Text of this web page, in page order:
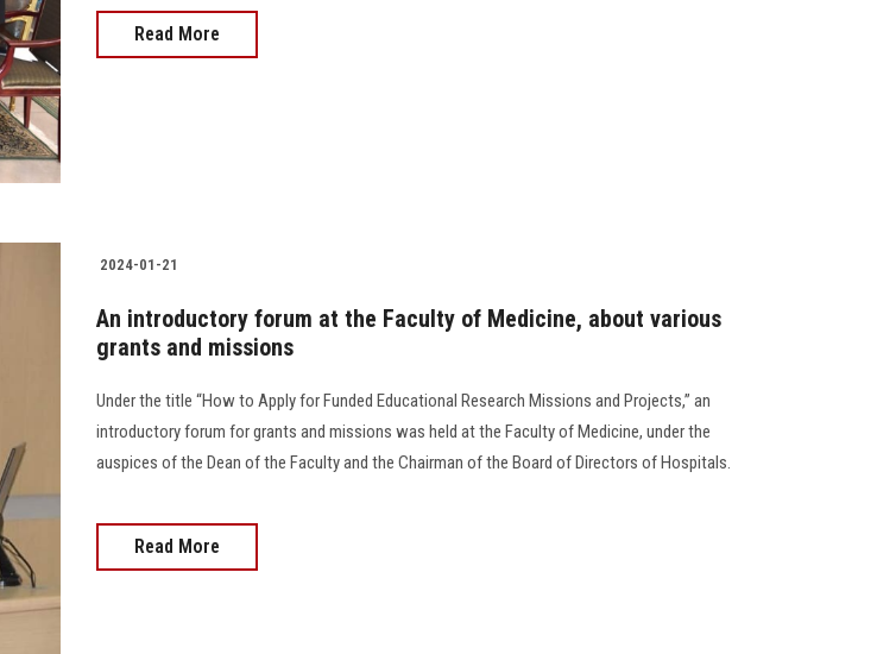
Read More
2024-01-21
An introductory forum at the Faculty of Medicine, about various
grants and missions
Under the title “How to Apply for Funded Educational Research Missions and Projects,” an
introductory forum for grants and missions was held at the Faculty of Medicine, under the
auspices of the Dean of the Faculty and the Chairman of the Board of Directors of Hospitals.
Read More